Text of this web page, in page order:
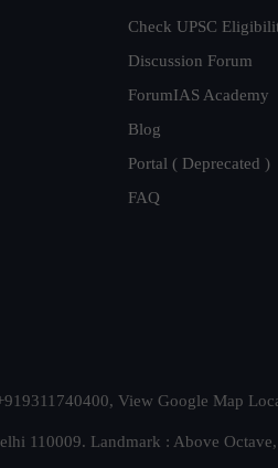
Check UPSC
Discussion Forum
ForumIAS Academy
Blog
Portal ( Deprecated )
FAQ
View Google Map
110009. Landmark : Above